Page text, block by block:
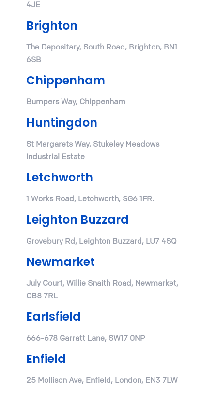
4JE
Brighton
The Depositary, South Road, Brighton, BN1
6SB
Chippenham
Bumpers Way, Chippenham
Huntingdon
St Margarets Way, Stukeley Meadows
Industrial Estate
Letchworth
1 Works Road, Letchworth, SG6 1FR.
Leighton Buzzard
Grovebury Rd, Leighton Buzzard, LU7 4SQ
Newmarket
July Court, Willie Snaith Road, Newmarket,
CB8 7RL
Earlsfield
666-678 Garratt Lane, SW17 0NP
Enfield
25 Mollison Ave, Enfield, London, EN3 7LW